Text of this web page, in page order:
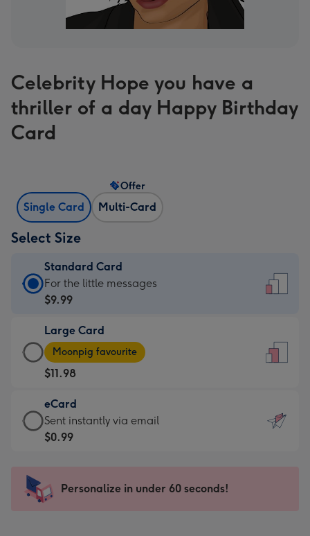
Celebrity Hope you have a
thriller of a day Happy Birthday
Card
Single Card Multi-Card
Offer
Select Size
Standard Card
Standard
Card
$9.99
-
For
the
little
messages
-
x
185
For the little messages
$9.99
Large Card
Large
Card
-
$11.98
-
Moonpig
favourite
205
Moonpig favourite
$11.98
eCard
eCard
-
Sent
instantly
Sent instantly via email
$0.99
Personalize in under 60 seconds!